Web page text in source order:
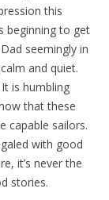
this
beginning to get
seemingly in
and quiet.
is humbling
that these
capable sailors.
with good
it’s never the
stories.